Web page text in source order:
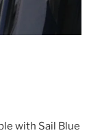
with Sail Blue